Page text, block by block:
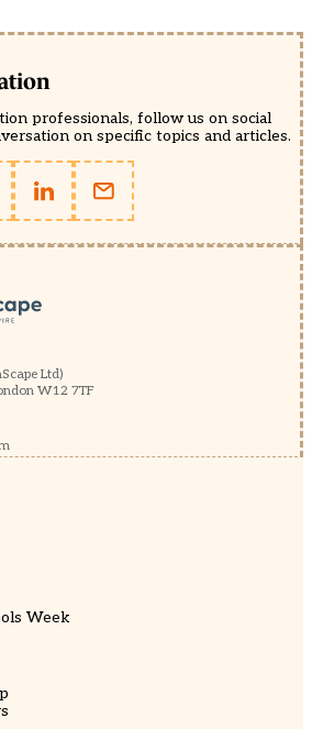
professionals, follow us on social
on specific topics and articles.
Ltd)
W12 7TF
Week